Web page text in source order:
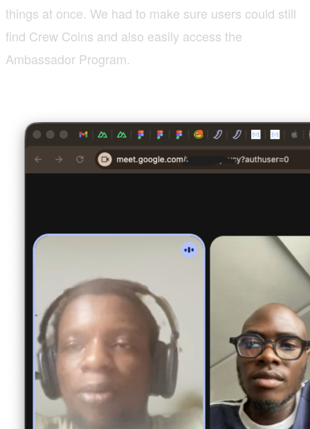
things at once. We had to make sure users could still
find Crew Coins and also easily access the
Ambassador Program.